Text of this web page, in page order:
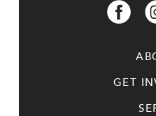
GET